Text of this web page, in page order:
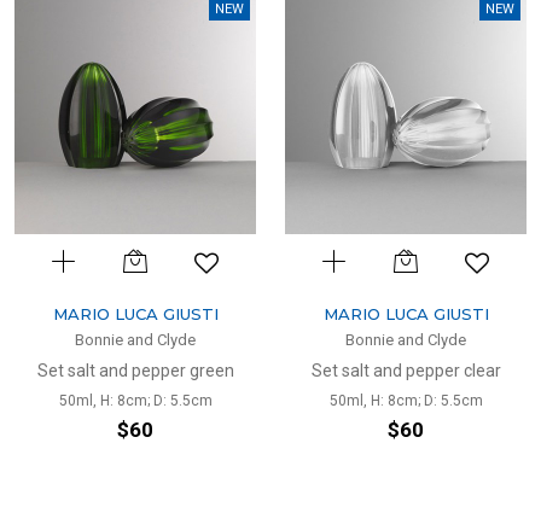
NEW
MARIO LUCA GIUSTI
Bonnie and Clyde
Set salt and pepper green
50ml, H: 8cm; D: 5.5cm
$60
NEW
MARIO LUCA GIUSTI
Bonnie and Clyde
Set salt and pepper clear
50ml, H: 8cm; D: 5.5cm
$60